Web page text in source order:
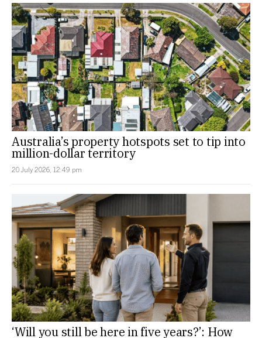
Australia’s property hotspots set to tip into
million-dollar territory
20 July 2026, 12:49 pm
‘Will you still be here in five years?’: How